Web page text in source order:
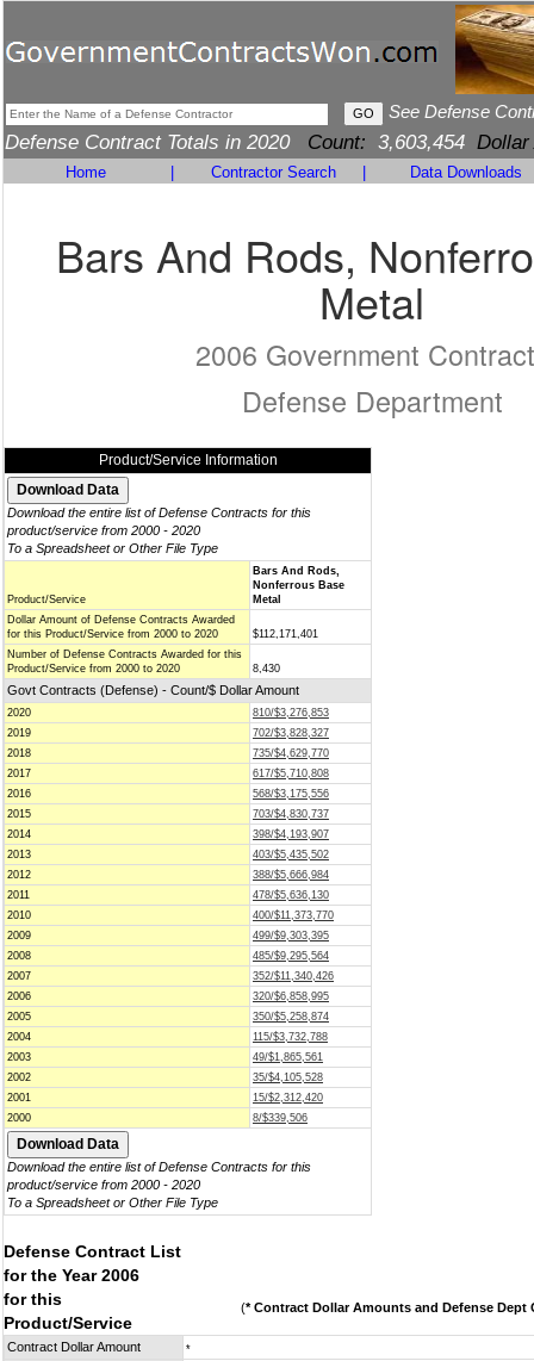
See Defense
Defense Contract Totals in 2020 Count: 3,603,454 Dollar
Home Contractor Search Data Downloads
Bars And Rods,
Metal
2006 Government
Defense Department
Product/Service Information
Download the entire list of Defense Contracts for this
product/service from 2000 - 2020
To a Spreadsheet or Other File Type
Product/Service
Bars And Rods,
Nonferrous Base
Metal
Dollar Amount of Defense Contracts Awarded
for this Product/Service from 2000 to 2020
$112,171,401
Number of Defense Contracts Awarded for this
Product/Service from 2000 to 2020
8,430
Govt Contracts (Defense) - Count/$ Dollar Amount
2020
810/$3,276,853
2019
702/$3,828,327
2018
735/$4,629,770
2017
617/$5,710,808
2016
568/$3,175,556
2015
703/$4,830,737
2014
398/$4,193,907
2013
403/$5,435,502
2012
388/$5,666,984
2011
478/$5,636,130
2010
400/$11,373,770
2009
499/$9,303,395
2008
485/$9,295,564
2007
352/$11,340,426
2006
320/$6,858,995
2005
350/$5,258,874
2004
115/$3,732,788
2003
49/$1,865,561
2002
35/$4,105,528
2001
15/$2,312,420
2000
8/$339,506
Download the entire list of Defense Contracts for this
product/service from 2000 - 2020
To a Spreadsheet or Other File Type
Defense Contract List
for the Year 2006
for this
Product/Service
(* Contract Dollar Amounts and Defense Dept
Contract Dollar Amount *